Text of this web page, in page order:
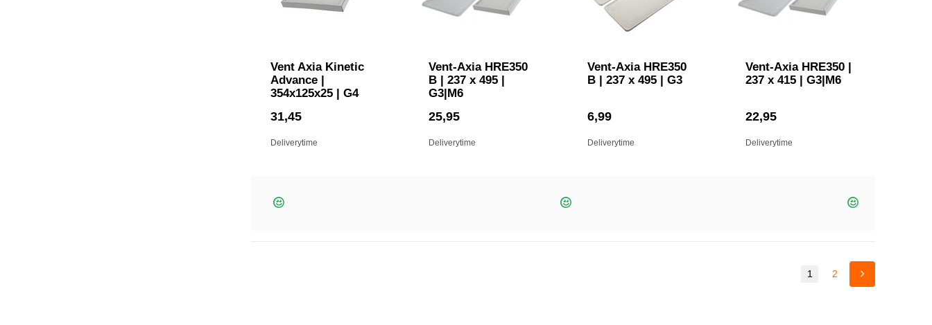
Vent Axia Kinetic
Advance |
354x125x25 | G4
31,45
Deliverytime
Vent-Axia HRE350
B | 237 x 495 |
G3|M6
25,95
Deliverytime
Vent-Axia HRE350
B | 237 x 495 | G3
6,99
Deliverytime
Vent-Axia HRE350 |
237 x 415 | G3|M6
22,95
Deliverytime
1 2